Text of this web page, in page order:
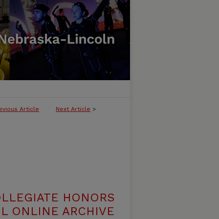
Article Next Article >
HONORS
ONLINE ARCHIVE